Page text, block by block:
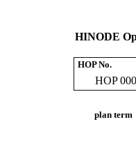
HINODE
HOP No.
HOP
plan term